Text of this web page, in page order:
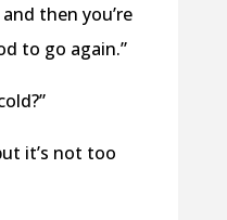
then you’re
to go again.”
it’s not too